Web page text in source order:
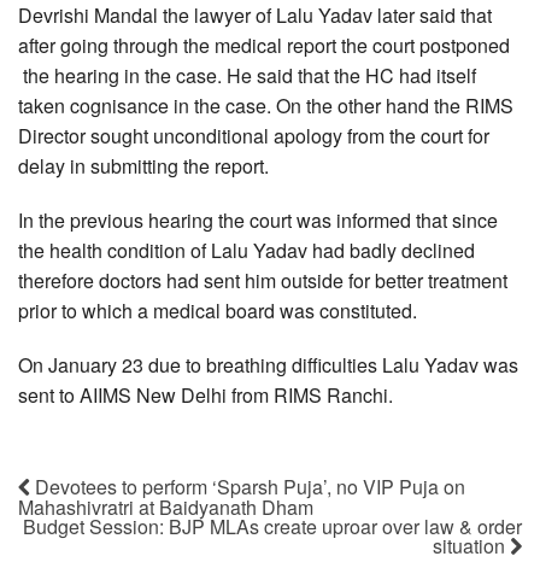
Devrishi Mandal the lawyer of Lalu Yadav later said that
after going through the medical report the court postponed
the hearing in the case. He said that the HC had itself
taken cognisance in the case. On the other hand the RIMS
Director sought unconditional apology from the court for
delay in submitting the report.
In the previous hearing the court was informed that since
the health condition of Lalu Yadav had badly declined
therefore doctors had sent him outside for better treatment
prior to which a medical board was constituted.
On January 23 due to breathing difficulties Lalu Yadav was
sent to AIIMS New Delhi from RIMS Ranchi.
Devotees to perform ‘Sparsh Puja’, no VIP Puja on
Mahashivratri at Baidyanath Dham
Budget Session: BJP MLAs create uproar over law & order
situation